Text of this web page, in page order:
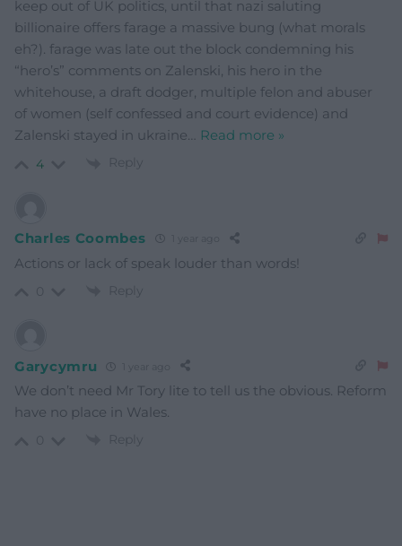
keep out of UK politics, until that nazi saluting
billionaire offers farage a massive bung (what morals
eh?). farage was late out the block condemning his
“hero’s” comments on Zalenski, his hero in the
whitehouse, a draft dodger, multiple felon and abuser
of women (self confessed and court evidence) and
Zalenski stayed in ukraine… Read more »
4 Reply
Charles Coombes
Actions or lack of speak louder than words!
Reply
Garycymru
We don’t need Mr Tory lite to tell us the obvious. Reform
have no place in Wales.
Reply